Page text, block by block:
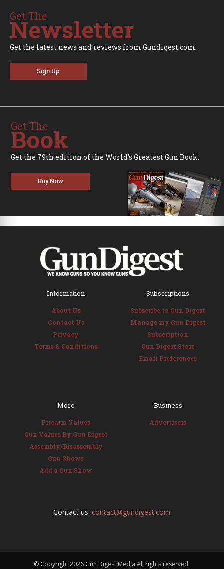
Get The
Newsletter
Get the latest news and reviews from Gundigest.com.
Sign Up
Get The
Book
Get the 79th edition of the World's Greatest Gun Book.
Buy Now
Information
About Us
Contact Us
Privacy
Terms & Conditions
Subscriptions
Subscribe to Gun Digest
Manage my Gun Digest
Subscription
Gun Digest Store
Email Preferences
More
Firearm Values
Gun Values By Gun Digest
Assembly/Disassembly
Gun Shows
Add a Gun Show
Business
Advertisers
Contact us: contact@gundigest.com
© Copyright2026 Gun Digest Media All rights reserved.